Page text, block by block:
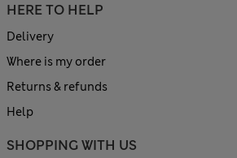
HERE TO HELP
Delivery
Where is my order
Returns & refunds
Help
SHOPPING WITH US